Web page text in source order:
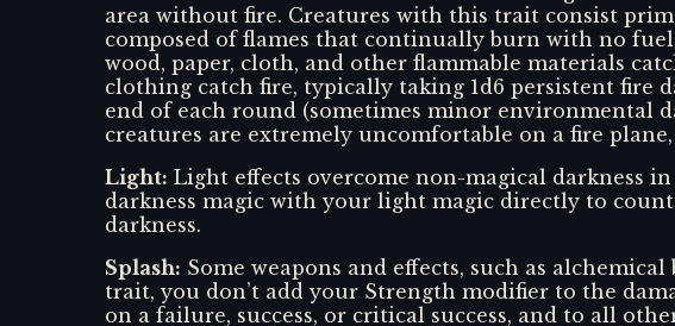
area without fire. Creatures with this trait consist
composed of flames that continually burn with no
wood, paper, cloth, and other flammable materials
clothing catch fire, typically taking 1d6 persistent fire
end of each round (sometimes minor environmental
creatures are extremely uncomfortable on a fire
Light: Light effects overcome non-magical darkness
darkness magic with your light magic directly to
darkness.
Splash: Some weapons and effects, such as
trait, you don’t add your Strength modifier to the
on a failure, success, or critical success, and to all